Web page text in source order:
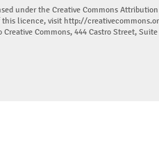
under the Creative Commons
this licence, visit http://
Commons, 444 Castro Street,